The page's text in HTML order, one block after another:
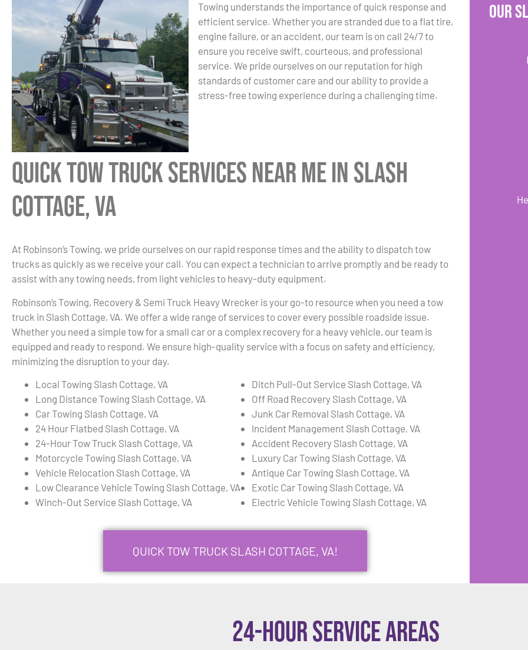
Towing understands the importance of quick response and
efficient service. Whether you are stranded due to a flat tire,
engine failure, or an accident, our team is on call 24/7 to
ensure you receive swift, courteous, and professional
service. We pride ourselves on our reputation for high
standards of customer care and our ability to provide a
stress-free towing experience during a challenging time.
Quick Tow Truck Services Near Me in Slash
Cottage, VA
At Robinson’s Towing, we pride ourselves on our rapid response times and the ability to dispatch tow
trucks as quickly as we receive your call. You can expect a technician to arrive promptly and be ready to
assist with any towing needs, from light vehicles to heavy-duty equipment.
Robinson’s Towing, Recovery & Semi Truck Heavy Wrecker is your go-to resource when you need a tow
truck in Slash Cottage, VA. We offer a wide range of services to cover every possible roadside issue.
Whether you need a simple tow for a small car or a complex recovery for a heavy vehicle, our team is
equipped and ready to respond. We ensure high-quality service with a focus on safety and efficiency,
minimizing the disruption to your day.
Local Towing Slash Cottage, VA
Long Distance Towing Slash Cottage, VA
Car Towing Slash Cottage, VA
24 Hour Flatbed Slash Cottage, VA
24-Hour Tow Truck Slash Cottage, VA
Motorcycle Towing Slash Cottage, VA
Vehicle Relocation Slash Cottage, VA
Low Clearance Vehicle Towing Slash Cottage, VA
Winch-Out Service Slash Cottage, VA
Ditch Pull-Out Service Slash Cottage, VA
Off Road Recovery Slash Cottage, VA
Junk Car Removal Slash Cottage, VA
Incident Management Slash Cottage, VA
Accident Recovery Slash Cottage, VA
Luxury Car Towing Slash Cottage, VA
Antique Car Towing Slash Cottage, VA
Exotic Car Towing Slash Cottage, VA
Electric Vehicle Towing Slash Cottage, VA
QUICK TOW TRUCK SLASH COTTAGE, VA!
Our
24-Hour Service Areas